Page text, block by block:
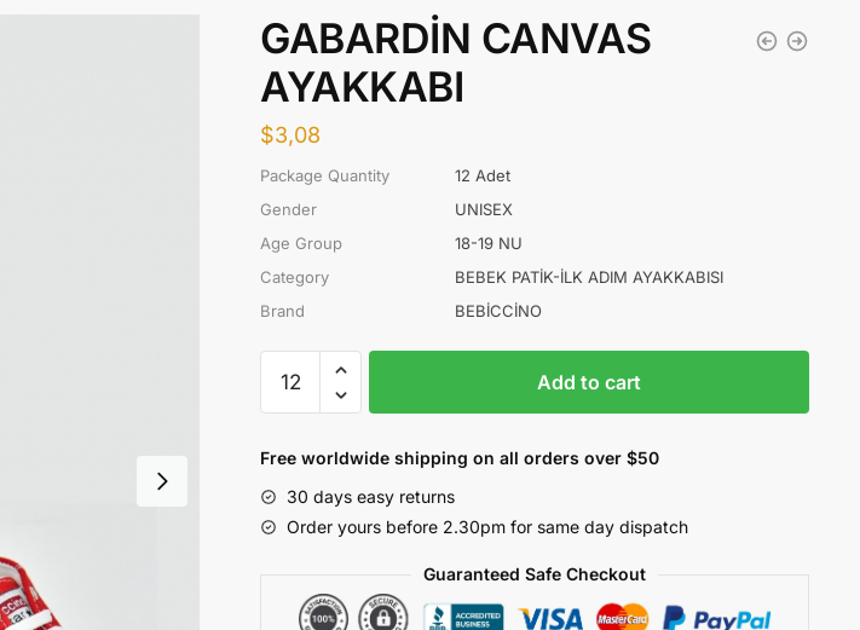
GABARDİN CANVAS
AYAKKABI
$3,08
Package Quantity
12 Adet
Gender
UNISEX
Age Group
18-19 NU
Category
BEBEK PATİK-İLK ADIM AYAKKABISI
Brand
BEBİCCİNO
GABARDİN
CANVAS
quantity
Add to cart
Free worldwide shipping on all orders over $50
30 days easy returns
Order yours before 2.30pm for same day dispatch
Guaranteed Safe Checkout